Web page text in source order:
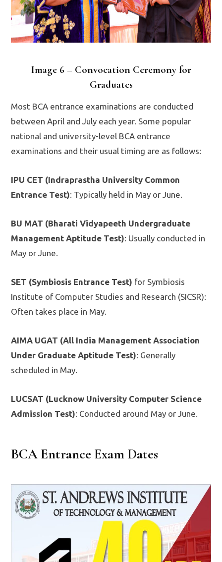
Image 6 – Convocation Ceremony for
Graduates
Most BCA entrance examinations are conducted
between April and July each year. Some popular
national and university-level BCA entrance
examinations and their usual timing are as follows:
IPU CET (Indraprastha University Common
Entrance Test): Typically held in May or June.
BU MAT (Bharati Vidyapeeth Undergraduate
Management Aptitude Test): Usually conducted in
May or June.
SET (Symbiosis Entrance Test) for Symbiosis
Institute of Computer Studies and Research (SICSR):
Often takes place in May.
AIMA UGAT (All India Management Association
Under Graduate Aptitude Test): Generally
scheduled in May.
LUCSAT (Lucknow University Computer Science
Admission Test): Conducted around May or June.
BCA Entrance Exam Dates